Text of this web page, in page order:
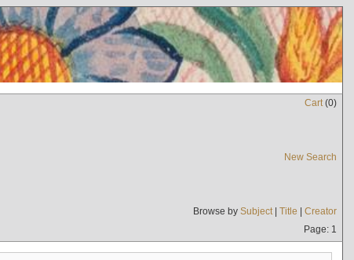
Cart(0)
New Search
Browse by Subject| Title | Creator
Page: 1